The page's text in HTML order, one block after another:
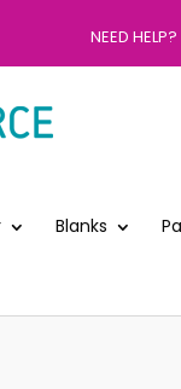
NEED HELP?
Blanks